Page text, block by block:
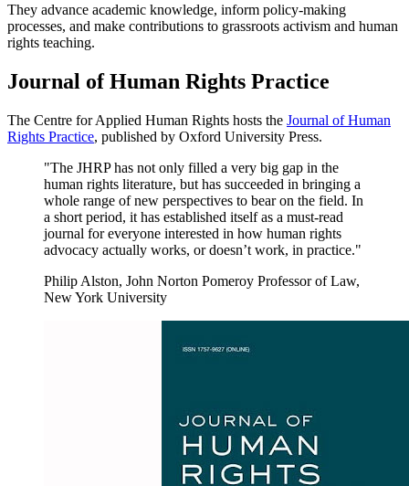
They advance academic knowledge, inform policy-making
processes, and make contributions to grassroots activism and human
rights teaching.
Journal of Human Rights Practice
The Centre for Applied Human Rights hosts the Journal of Human
Rights Practice, published by Oxford University Press.
"The JHRP has not only filled a very big gap in the
human rights literature, but has succeeded in bringing a
whole range of new perspectives to bear on the field. In
a short period, it has established itself as a must-read
journal for everyone interested in how human rights
advocacy actually works, or doesn’t work, in practice."
Philip Alston, John Norton Pomeroy Professor of Law,
New York University